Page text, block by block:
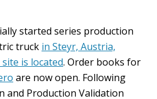
started series production
truck in Steyr, Austria,
is located. Order books for
are now open. Following
and Production Validation